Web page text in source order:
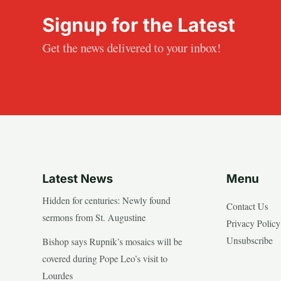
Signup for the Latest
Get the news delivered to your inbox!
Latest News
Hidden for centuries: Newly found
sermons from St. Augustine
Bishop says Rupnik’s mosaics will be
covered during Pope Leo’s visit to
Lourdes
Menu
Contact Us
Privacy Policy
Unsubscribe